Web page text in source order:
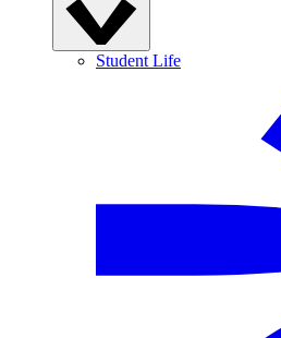
Student Life